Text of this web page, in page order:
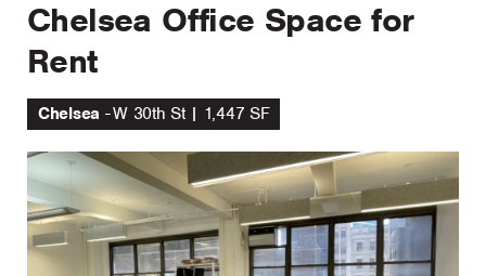
Chelsea Office Space for
Rent
Chelsea W 30th St | 1,447 SF